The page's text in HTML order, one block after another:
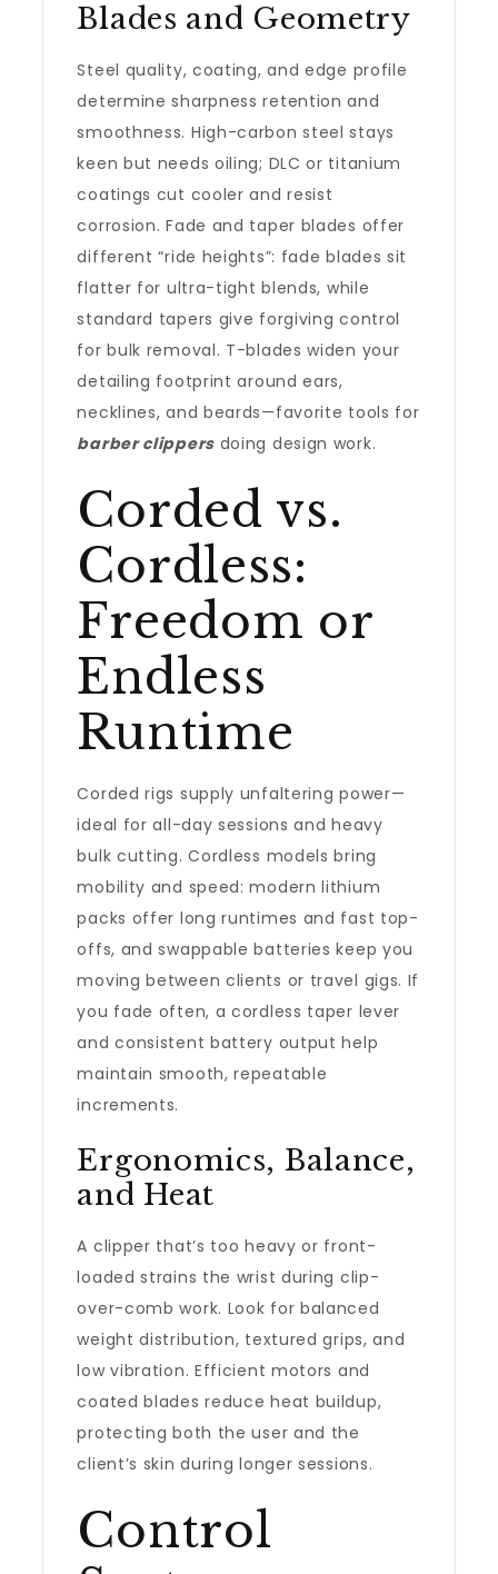
Blades and Geometry
Steel quality, coating, and edge profile
determine sharpness retention and
smoothness. High-carbon steel stays
keen but needs oiling; DLC or titanium
coatings cut cooler and resist
corrosion. Fade and taper blades offer
different “ride heights”: fade blades sit
flatter for ultra-tight blends, while
standard tapers give forgiving control
for bulk removal. T-blades widen your
detailing footprint around ears,
necklines, and beards—favorite tools for
barber clippersdoing design work.
Corded vs.
Cordless:
Freedom or
Endless
Runtime
Corded rigs supply unfaltering power—
ideal for all-day sessions and heavy
bulk cutting. Cordless models bring
mobility and speed: modern lithium
packs offer long runtimes and fast top-
offs, and swappable batteries keep you
moving between clients or travel gigs. If
you fade often, a cordless taper lever
and consistent battery output help
maintain smooth, repeatable
increments.
Ergonomics, Balance,
and Heat
A clipper that’s too heavy or front-
loaded strains the wrist during clip-
over-comb work. Look for balanced
weight distribution, textured grips, and
low vibration. Efficient motors and
coated blades reduce heat buildup,
protecting both the user and the
client’s skin during longer sessions.
Control